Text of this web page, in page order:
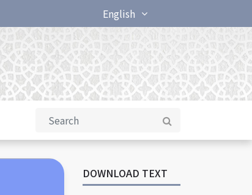
English
DOWNLOAD TEXT